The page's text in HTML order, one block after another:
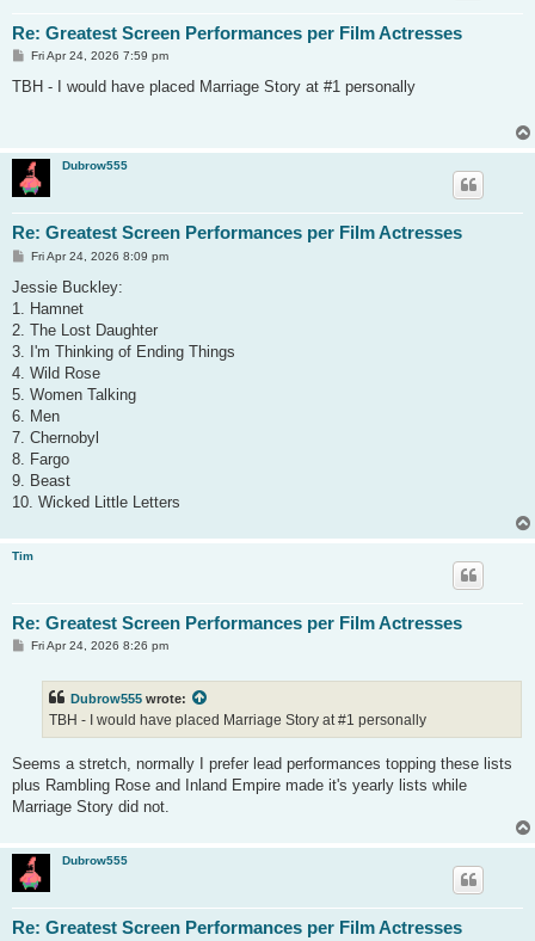
Re: Greatest Screen Performances per Film Actresses
P
s
Fri Apr 24, 2026 7:59 pm
TBH - I would have placed Marriage Story at #1 personally
Dubrow555
Re: Greatest Screen Performances per Film Actresses
P
s
Fri Apr 24, 2026 8:09 pm
Jessie Buckley:
1. Hamnet
2. The Lost Daughter
3. I'm Thinking of Ending Things
4. Wild Rose
5. Women Talking
6. Men
7. Chernobyl
8. Fargo
9. Beast
10. Wicked Little Letters
Tim
Re: Greatest Screen Performances per Film Actresses
PFri Apr 24, 2026 8:26 pm
Dubrow555 wrote:
TBH - I would have placed Marriage Story at #1 personally
Seems a stretch, normally I prefer lead performances topping these lists
plus Rambling Rose and Inland Empire made it's yearly lists while
Marriage Story did not.
Dubrow555
Re: Greatest Screen Performances per Film Actresses